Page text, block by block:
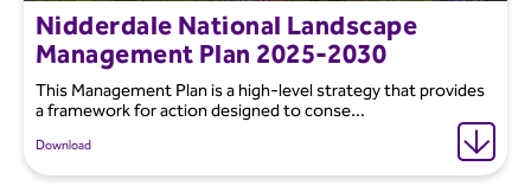
Nidderdale National Landscape
Management Plan 2025-2030
This Management Plan is a high-level strategy that provides
a framework for action designed to conse...
Download